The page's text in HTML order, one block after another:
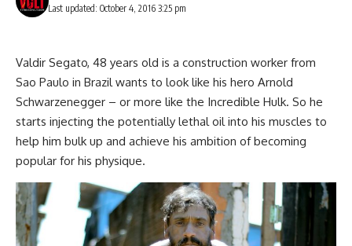
Last updated: October 4, 2016 3:25 pm
Valdir Segato, 48 years old is a construction worker from
Sao Paulo in Brazil wants to look like his hero Arnold
Schwarzenegger – or more like the Incredible Hulk. So he
starts injecting the potentially lethal oil into his muscles to
help him bulk up and achieve his ambition of becoming
popular for his physique.